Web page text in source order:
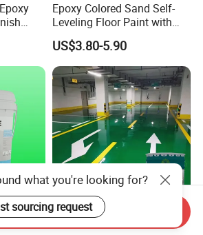
Offices
Epoxy Colored Sand Self-
Leveling Floor Paint with
Colored Quartz Coating
US$3.80-5.90
Bottle/ Carton/ Wooden Box
what you're looking for?
sourcing request
Send Inquiry